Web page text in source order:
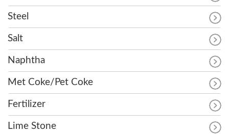
Steel
Salt
Naphtha
Met Coke/Pet Coke
Fertilizer
Lime Stone